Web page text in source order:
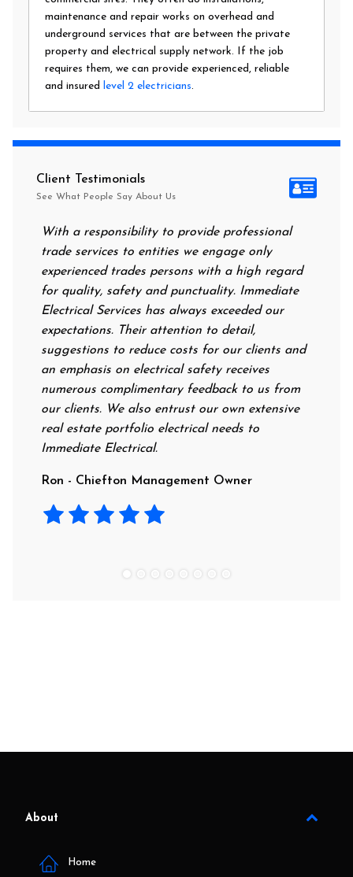
maintenance and repair works on overhead and
underground services that are between the private
property and electrical supply network. If the job
requires them, we can provide experienced, reliable
and insured level 2 electricians.
Client Testimonials
See What People Say About Us
With a responsibility to provide professional
trade services to entities we engage only
experienced trades persons with a high regard
for quality, safety and punctuality. Immediate
Electrical Services has always exceeded our
expectations. Their attention to detail,
suggestions to reduce costs for our clients and
an emphasis on electrical safety receives
numerous complimentary feedback to us from
our clients. We also entrust our own extensive
real estate portfolio electrical needs to
Immediate Electrical.
Ron - Chiefton Management Owner
About
Home